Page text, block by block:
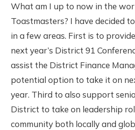
What am I up to now in the
Toastmasters? I have decided
in a few areas. First is to
next year’s District 91
assist the District Finance
potential option to take it on
year. Third to also support
District to take on leadership
community both locally and